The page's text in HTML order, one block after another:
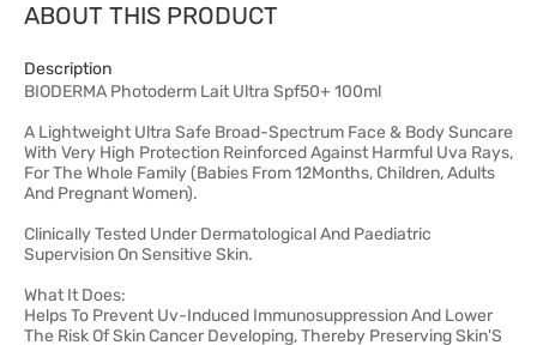
ABOUT THIS PRODUCT
Description
BIODERMA Photoderm Lait Ultra Spf50+ 100ml
A Lightweight Ultra Safe Broad-Spectrum Face & Body Suncare
With Very High Protection Reinforced Against Harmful Uva Rays,
For The Whole Family (Babies From 12Months, Children, Adults
And Pregnant Women).
Clinically Tested Under Dermatological And Paediatric
Supervision On Sensitive Skin.
What It Does:
Helps To Prevent Uv-Induced Immunosuppression And Lower
The Risk Of Skin Cancer Developing, Thereby Preserving Skin'S